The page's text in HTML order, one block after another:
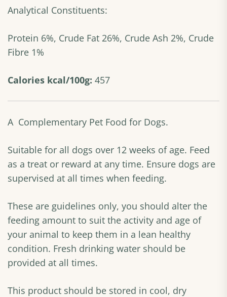
Analytical Constituents:
Protein 6%, Crude Fat 26%, Crude Ash 2%, Crude
Fibre 1%
Calories kcal/100g: 457
A Complementary Pet Food for Dogs.
Suitable for all dogs over 12 weeks of age. Feed
as a treat or reward at any time. Ensure dogs are
supervised at all times when feeding.
These are guidelines only, you should alter the
feeding amount to suit the activity and age of
your animal to keep them in a lean healthy
condition. Fresh drinking water should be
provided at all times.
This product should be stored in cool, dry